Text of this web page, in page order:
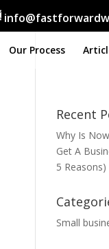
Our Process
Recent
Why Is
Get A
5 Reasons)
Small